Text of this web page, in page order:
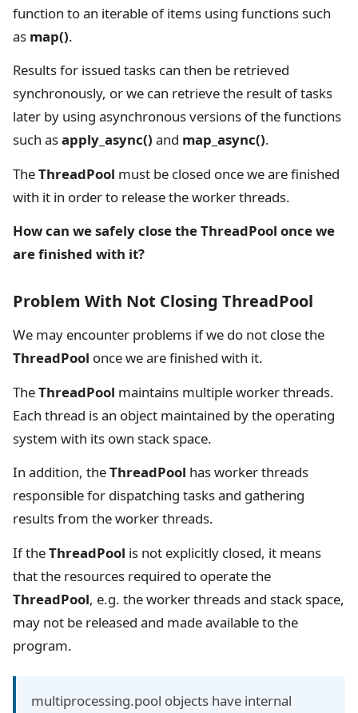
function to an iterable of items using functions such
as map().
Results for issued tasks can then be retrieved
synchronously, or we can retrieve the result of tasks
later by using asynchronous versions of the functions
such asapply_async() and map_async().
TheThreadPool must be closed once we are finished
with it in order to release the worker threads.
How can we safely close the ThreadPool once we
are finished with it?
Problem With Not Closing ThreadPool
We may encounter problems if we do not close the
ThreadPool once we are finished with it.
TheThreadPool maintains multiple worker threads.
Each thread is an object maintained by the operating
system with its own stack space.
In addition, theThreadPool has worker threads
responsible for dispatching tasks and gathering
results from the worker threads.
If theThreadPool is not explicitly closed, it means
that the resources required to operate the
ThreadPool, e.g. the worker threads and stack space,
may not be released and made available to the
program.
multiprocessing.pool objects have internal